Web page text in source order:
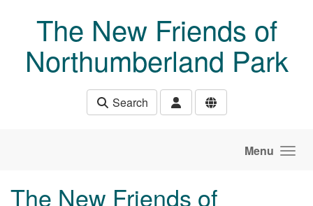
The New Friends of
Northumberland Park
Search
Menu
The New Friends of